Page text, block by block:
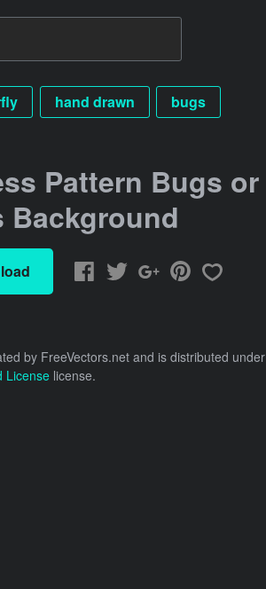
hand drawn bugs
Pattern Bugs or
Background
by FreeVectors.net and is distributed under
License license.